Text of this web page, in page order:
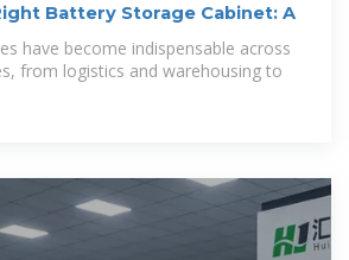
Battery Storage Cabinet: A
have become indispensable across
from logistics and warehousing to